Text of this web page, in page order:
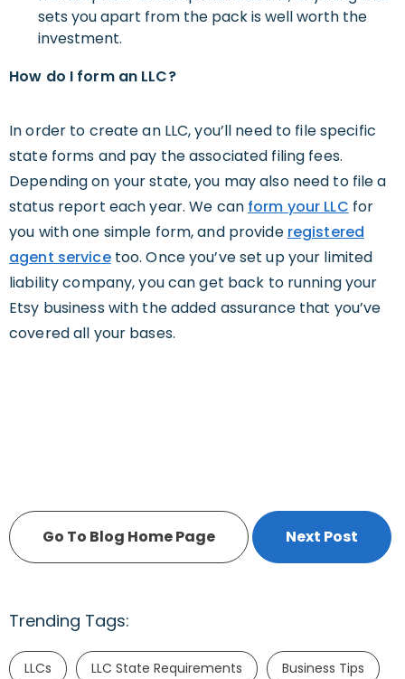
sets you apart from the pack is well worth the
investment.
How do I form an LLC?
In order to create an LLC, you’ll need to file specific
state forms and pay the associated filing fees.
Depending on your state, you may also need to file a
status report each year. We can form your LLC for
you with one simple form, and provide registered
agent servicetoo. Once you’ve set up your limited
liability company, you can get back to running your
Etsy business with the added assurance that you’ve
covered all your bases.
Go To Blog Home Page Next Post
Trending Tags:
LLCs LLC State Requirements Business Tips